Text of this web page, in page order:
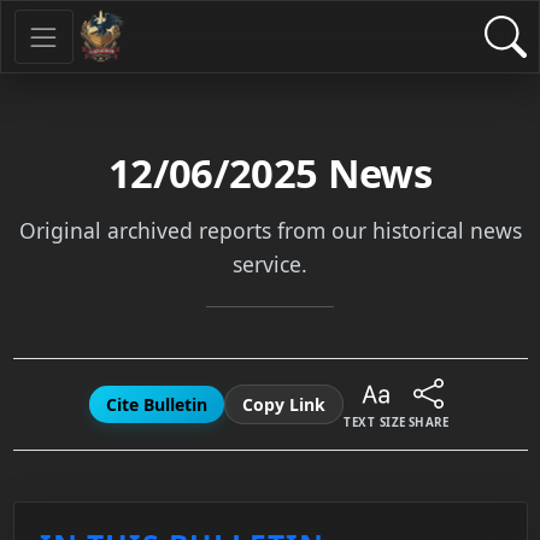
12/06/2025 News
Original archived reports from our historical news
service.
Cite Bulletin Copy Link
TEXT SIZE SHARE